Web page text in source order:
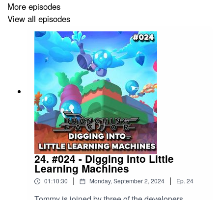
The Branching Factor podcast is sponsored by
unleash an army of AI and ML bots that play, grow, and
learn― all inside your game. With millions of players’ to
your aid, game testing will never be the same again.
With over 5,000 subscribers across our Substack and
LinkedIn audiences, plus of course a YouTube audience
of over 200K, now is a great time to consider sponsoring
Branching Factorpodcast. Visit our
for more details.
More episodes
View all episodes
24. #024 - Digging into Little
Learning Machines
01:10:30 | Monday, September 2, 2024 | Ep. 24